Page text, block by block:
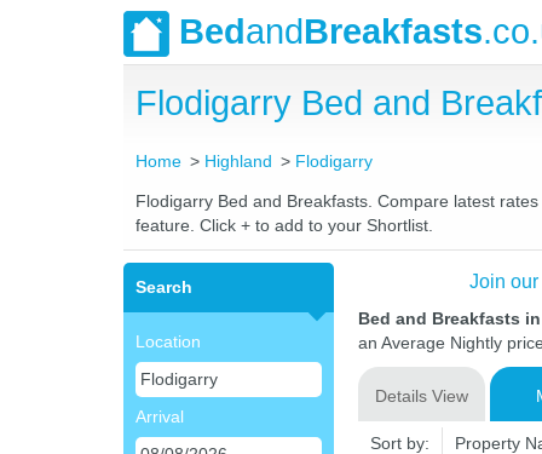
BedandBreakfasts
Flodigarry Bed and
Home Highland Flodigarry
Flodigarry Bed and Breakfasts. Compare latest
feature. Click + to add to your Shortlist.
Search
Location
Arrival
Join
Bed and Breakfasts
an Average Nightly
Details View
Sort by: Property